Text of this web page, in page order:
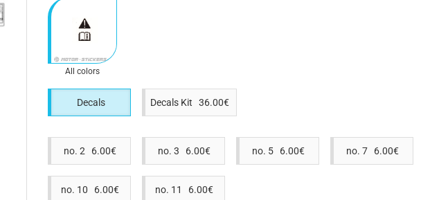
All colors
Decals Decals Kit 36.00€
no. 2 6.00€ no. 3 6.00€ no. 5 6.00€ no. 7 6.00€
no. 10 6.00€ no. 11 6.00€